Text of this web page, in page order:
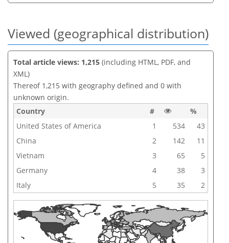
Viewed (geographical distribution)
Total article views: 1,215 (including HTML, PDF, and
XML)
Thereof 1,215 with geography defined and 0 with
unknown origin.
Country
#
%
United States of America
1 534
43
China
2 142
11
Vietnam
3 65
5
Germany
4 38
3
Italy
5 35 2